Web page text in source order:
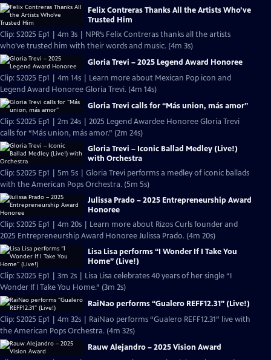
Felix Contreras Thanks All the Artists Who’ve
Trusted Him
Clip: S2025 Ep1 | 4m 3s | NPR’s Felix Contreras thanks all the artists
who’ve trusted him with their words and music. (4m 3s)
Gloria Trevi – 2025 Legend Award Honoree
Clip: S2025 Ep1 | 4m 14s | Learn more about Mexican Pop icon and
Legend Award Honoree Gloria Trevi. (4m 14s)
Gloria Trevi calls for “Más union, más amor”
Clip: S2025 Ep1 | 2m 24s | 2025 Legend Awardee Honoree Gloria Trevi
calls for “Más union, más amor.” (2m 24s)
Gloria Trevi – Iconic Ballad Medley (Live!)
with Orchestra
Clip: S2025 Ep1 | 5m 5s | Gloria Trevi performs a medley of iconic ballads
with the American Pops Orchestra. (5m 5s)
Julissa Prado – 2025 Entrepreneurship Award
Honoree
Clip: S2025 Ep1 | 4m 20s | Learn more about Rizos Curls founder and
2025 Entrepreneurship Award Honoree Julissa Prado. (4m 20s)
Lisa Lisa performs “I Wonder If I Take You
Home” (Live!)
Clip: S2025 Ep1 | 3m 2s | Lisa Lisa celebrates 40 years of her single “I
Wonder If I Take You Home.” (3m 2s)
RaiNao performs “Gualero REFF12.31” (Live!)
Clip: S2025 Ep1 | 4m 32s | RaiNao performs “Gualero REFF12.31” live with
the American Pops Orchestra. (4m 32s)
Rauw Alejandro – 2025 Vision Award